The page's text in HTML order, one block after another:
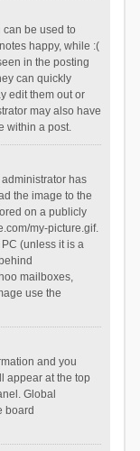
be used to
happy, while :(
in the posting
can quickly
edit them out or
may also have
within a post.
has
the image to the
on a publicly
my-picture.gif.
(unless it is a
mailboxes,
use the
and you
appear at the top
Global
board